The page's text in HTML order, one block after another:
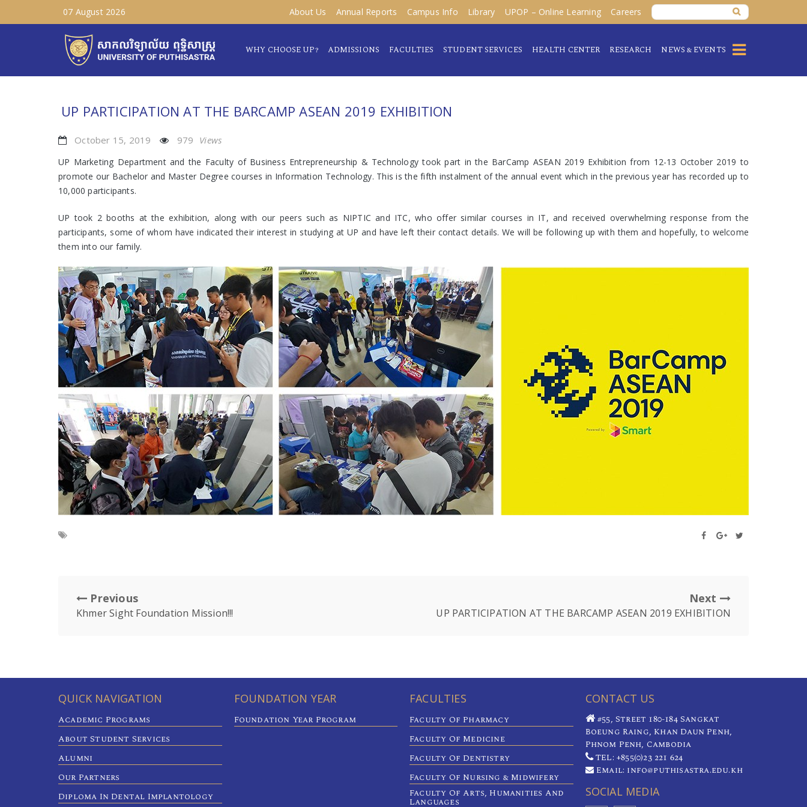
07 August 2026 About Us Annual Reports Campus Info Library UPOP – Online Learning Careers
WHY CHOOSE UP? ADMISSIONS FACULTIES STUDENT SERVICES HEALTH CENTER RESEARCH NEWS & EVENTS
UP PARTICIPATION AT THE BARCAMP ASEAN 2019 EXHIBITION
October 15, 2019 979 Views
UP Marketing Department and the Faculty of Business Entrepreneurship & Technology took part in the BarCamp ASEAN 2019 Exhibition from 12-13 October 2019 to
promote our Bachelor and Master Degree courses in Information Technology. This is the fifth instalment of the annual event which in the previous year has recorded up to
10,000 participants.
UP took 2 booths at the exhibition, along with our peers such as NIPTIC and ITC, who offer similar courses in IT, and received overwhelming response from the
participants, some of whom have indicated their interest in studying at UP and have left their contact details. We will be following up with them and hopefully, to welcome
them into our family.
Previous
Khmer Sight Foundation Mission!!!
Next
UP PARTICIPATION AT THE BARCAMP ASEAN 2019 EXHIBITION
QUICK NAVIGATION
Academic Programs
About Student Services
Alumni
Our Partners
Diploma In Dental Implantology
FOUNDATION YEAR
Foundation Year Program
FACULTIES
Faculty Of Pharmacy
Faculty Of Medicine
Faculty Of Dentistry
Faculty Of Nursing & Midwifery
Faculty Of Arts, Humanities And
Languages
CONTACT US
#55, Street 180-184 Sangkat
Boeung Raing, Khan Daun Penh,
Phnom Penh, Cambodia
TEL: +855(0)23 221 624
Email: info@puthisastra.edu.kh
SOCIAL MEDIA